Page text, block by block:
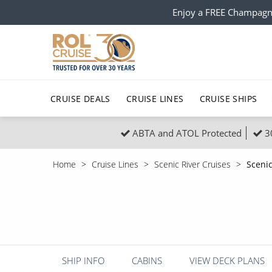
Enjoy a FREE
CRUISE DEALS CRUISE LINES CRUISE SHIPS
Popular Regions
Polar Regions Indian
Top cruise types
All-Inclusive Cruises
All
Scenery
ABTA and ATOL Protected
Home Cruise Lines Scenic River Cruises
SHIP INFO CABINS VIEW DECK PLANS